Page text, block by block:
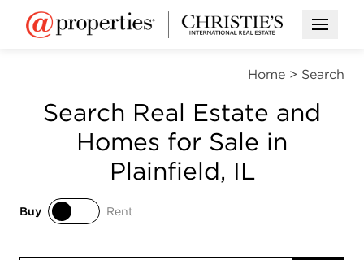
Open
Home > Search
Search Real Estate and
Homes for Sale in
Plainfield, IL
Buy
Rent